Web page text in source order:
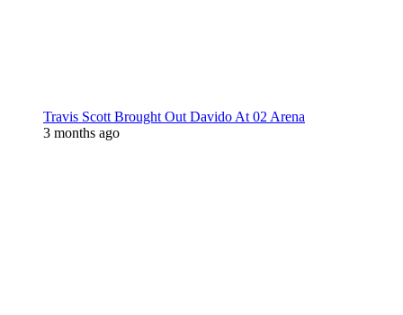
Travis Scott Brought Out Davido At 02 Arena
3 months ago